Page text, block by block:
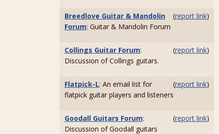
(report link)
Breedlove Guitar & Mandolin
Forum: Guitar & Mandolin Forum
(report link)
Collings Guitar Forum:
Discussion of Collings guitars.
(report link)
Flatpick-L: An email list for
flatpick guitar players and listeners
(report link)
Goodall Guitars Forum:
Discussion of Goodall guitars